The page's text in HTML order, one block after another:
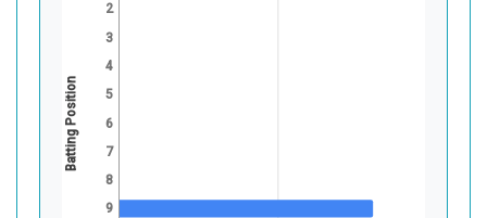
2
3
4
5
6
7
8
9
Batting Position